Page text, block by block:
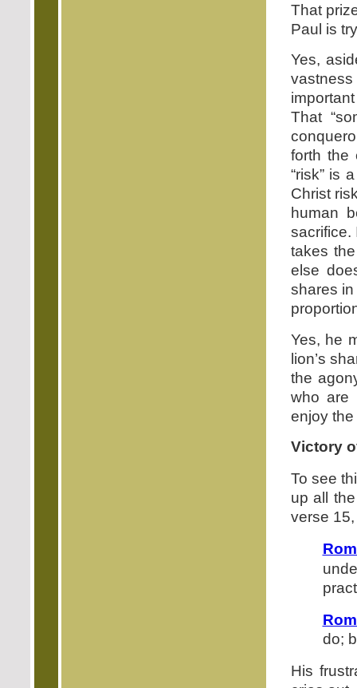
That
Paul is
Yes,
vastness
That
forth the
“risk” is
Christ
human
sacrifice.
takes
else
shares
Yes, he
lion’s
the
who are
enjoy the
Victory
To see
up all
verse
do;
His